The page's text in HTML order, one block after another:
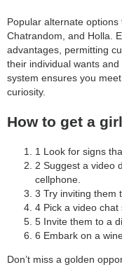
Popular alternate
Chatrandom, and Holla.
advantages, permitting
their individual wants
system ensures you
curiosity.
How to get a
1 Look for signs
2 Suggest a video
cellphone.
3 Try inviting them
4 Pick a video chat
5 Invite them to a
6 Embark on a
Don’t miss a golden